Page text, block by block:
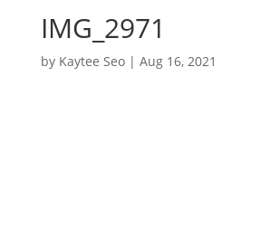
IMG_2971
by Kaytee Seo| Aug 16, 2021